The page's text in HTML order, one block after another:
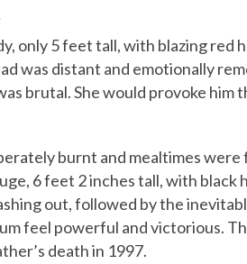
only 5 feet tall, with blazing
was distant and emotionally
brutal. She would provoke him
burnt and mealtimes
6 feet 2 inches tall, with black
out, followed by the
feel powerful and victorious.
death in 1997.